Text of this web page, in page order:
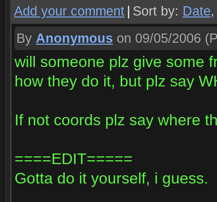
Add your comment Sort by: Date
By Anonymous on 09/05/2006
will someone plz give some
how they do it, but plz say
If not coords plz say where
====EDIT=====
Gotta do it yourself, i guess.